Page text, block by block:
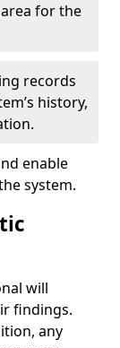
for the
records
history,
enable
system.
will
findings.
any